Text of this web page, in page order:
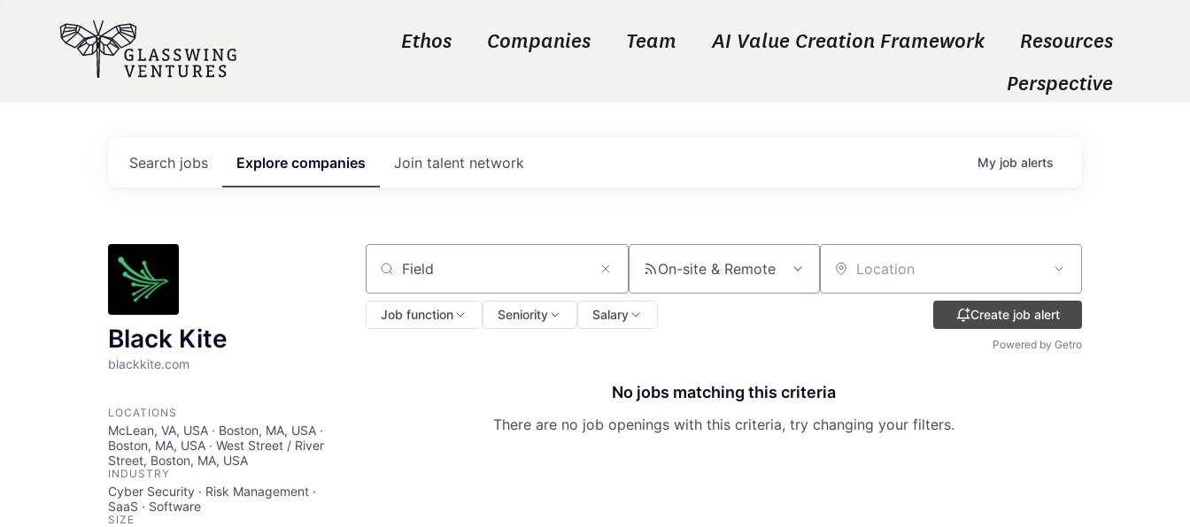
Ethos Companies Team AI Value Creation Framework
Resources
Perspective
Search jobs Explore companies Join talent network My job alerts
Black Kite
blackkite.com
LOCATIONS
McLean, VA, USA · Boston, MA, USA ·
Boston, MA, USA · West Street / River
Street, Boston, MA, USA
INDUSTRY
Cyber Security · Risk Management ·
SaaS · Software
SIZE
Search by title or keyword On-site & Remote Location
Job function Seniority Salary Create job alert
Powered by Getro
No jobs matching this criteria
There are no job openings with this criteria, try changing your filters.